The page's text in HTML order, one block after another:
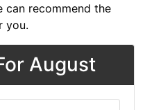
recommend the
you.
August